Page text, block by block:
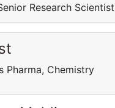
Research Scientist
Pharma, Chemistry